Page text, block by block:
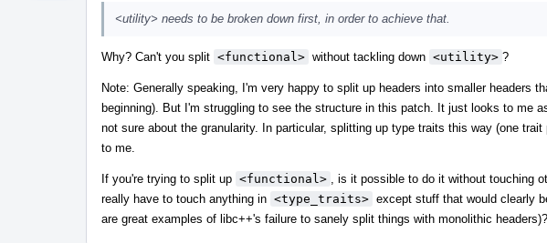
<utility> needs to be broken down first, in order to achieve that.
Why? Can't you split <functional> without tackling down <utility> ?
Note: Generally speaking, I'm very happy to split up headers into smaller headers
beginning). But I'm struggling to see the structure in this patch. It just looks to me
not sure about the granularity. In particular, splitting up type traits this way (one
to me.
If you're trying to split up <functional>
, is it possible to do it without touching
really have to touch anything in <type_traits> except stuff that would clearly
are great examples of libc++'s failure to sanely split things with monolithic headers)?